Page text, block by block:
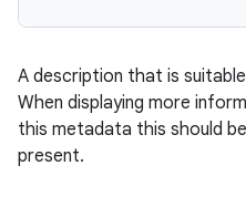
A description that is
When displaying more
this metadata this should
present.